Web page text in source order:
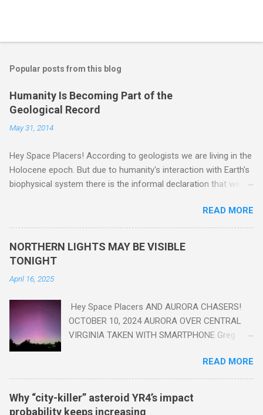
Popular posts from this blog
Humanity Is Becoming Part of the
Geological Record
May 31, 2014
Hey Space Placers! According to geologists we are living in the
Holocene epoch. But due to humanity's interaction with Earth's
biophysical system there is the informal declaration that we
18th Century to present day. Human activity is starting to be
seen in the geologic record, from lead, methane and PLASTIC,
READ MORE
NORTHERN LIGHTS MAY BE VISIBLE
TONIGHT
April 16, 2025
Hey Space Placers AND AURORA CHASERS!
OCTOBER 10, 2024 AURORA OVER CENTRAL
VIRGINIA TAKEN WITH SMARTPHONE Greg
https://www.swpc.noaa.gov/news/cme-
passage-continues-today-16-apr-2025 and
has intensified even more today. Earth is
READ MORE
Why “city-killer” asteroid YR4’s impact
probability keeps increasing